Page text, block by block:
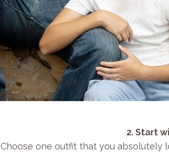
2. Start
Choose one outfit that you absolutely